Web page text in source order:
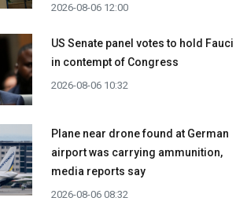
2026-08-06 12:00
US Senate panel votes to hold Fauci
in contempt of Congress
2026-08-06 10:32
Plane near drone found at German
airport was carrying ammunition,
media reports say
2026-08-06 08:32